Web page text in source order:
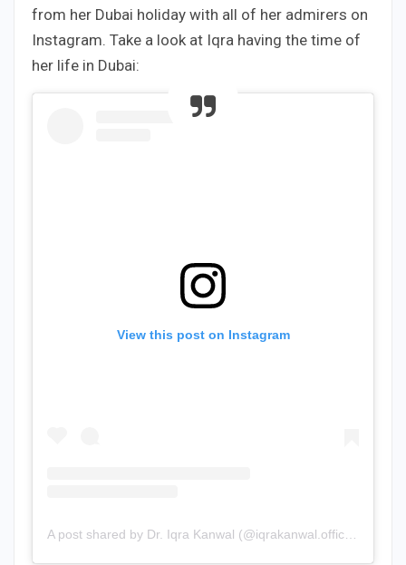
from her Dubai holiday with all of her admirers on
Instagram. Take a look at Iqra having the time of
her life in Dubai:
View this post on Instagram
A post shared by Dr. Iqra Kanwal (@iqrakanwal.official)